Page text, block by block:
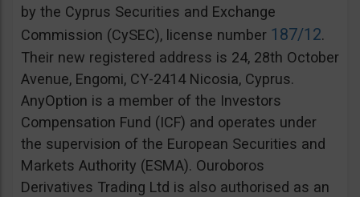
by the Cyprus Securities and Exchange
Commission (CySEC), license number 187/12.
Their new registered address is 24, 28th October
Avenue, Engomi, CY-2414 Nicosia, Cyprus.
AnyOption is a member of the Investors
Compensation Fund (ICF) and operates under
the supervision of the European Securities and
Markets Authority (ESMA). Ouroboros
Derivatives Trading Ltd is also authorised as an